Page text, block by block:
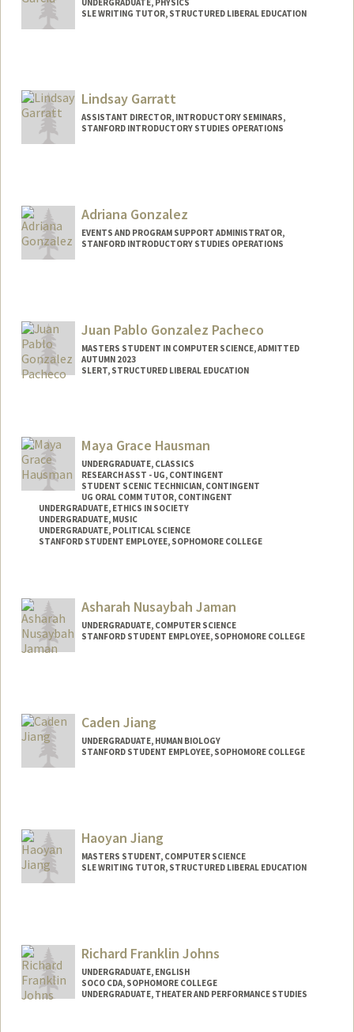
SLE WRITING TUTOR, STRUCTURED LIBERAL EDUCATION
lgarcia3@stanford.edu
Lindsay Garratt
ASSISTANT DIRECTOR, INTRODUCTORY SEMINARS,
STANFORD INTRODUCTORY STUDIES OPERATIONS
Adriana Gonzalez
EVENTS AND PROGRAM SUPPORT ADMINISTRATOR,
STANFORD INTRODUCTORY STUDIES OPERATIONS
Juan Pablo Gonzalez Pacheco
MASTERS STUDENT IN COMPUTER SCIENCE, ADMITTED
AUTUMN 2023
SLERT, STRUCTURED LIBERAL EDUCATION
pacheco7@stanford.edu
Maya Grace Hausman
UNDERGRADUATE, CLASSICS
RESEARCH ASST - UG, CONTINGENT
STUDENT SCENIC TECHNICIAN, CONTINGENT
UG ORAL COMM TUTOR, CONTINGENT
UNDERGRADUATE, ETHICS IN SOCIETY
UNDERGRADUATE, MUSIC
UNDERGRADUATE, POLITICAL SCIENCE
STANFORD STUDENT EMPLOYEE, SOPHOMORE COLLEGE
Mail Code: 3068
mhausman@stanford.edu
Asharah Nusaybah Jaman
UNDERGRADUATE, COMPUTER SCIENCE
STANFORD STUDENT EMPLOYEE, SOPHOMORE COLLEGE
asharah@stanford.edu
Caden Jiang
UNDERGRADUATE, HUMAN BIOLOGY
STANFORD STUDENT EMPLOYEE, SOPHOMORE COLLEGE
cadenj06@stanford.edu
Haoyan Jiang
MASTERS STUDENT, COMPUTER SCIENCE
SLE WRITING TUTOR, STRUCTURED LIBERAL EDUCATION
haoyanj@stanford.edu
Richard Franklin Johns
UNDERGRADUATE, ENGLISH
SOCO CDA, SOPHOMORE COLLEGE
UNDERGRADUATE, THEATER AND PERFORMANCE STUDIES